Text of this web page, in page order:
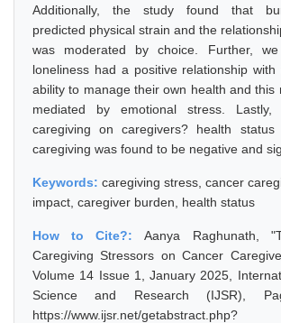
Additionally, the study found that
predicted physical strain and the
was moderated by choice. Further,
loneliness had a positive relationship
ability to manage their own health and this
mediated by emotional stress.
caregiving on caregivers? health
caregiving was found to be negative and
Keywords: caregiving stress, cancer
impact, caregiver burden, health status
How to Cite?:Aanya Raghunath,
Caregiving Stressors on Cancer
Volume 14 Issue 1, January 2025,
Science and Research (IJSR),
https://www.ijsr.net/getabstract.php?